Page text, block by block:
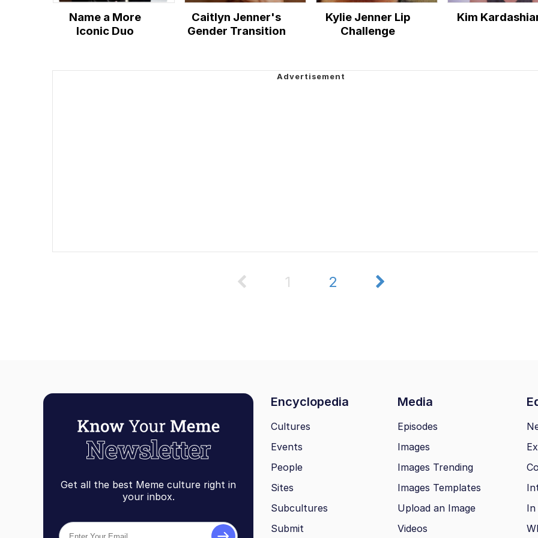
Name a More
Iconic Duo
Caitlyn Jenner's
Gender Transition
Kylie Jenner Lip
Challenge
Kim
1 2
Get all the best Meme culture right in
your inbox.
Encyclopedia Media
Cultures
Events
People
Sites
Subcultures
Submit
Episodes
Images
Images Trending
Images Templates
Upload an Image
Videos
In